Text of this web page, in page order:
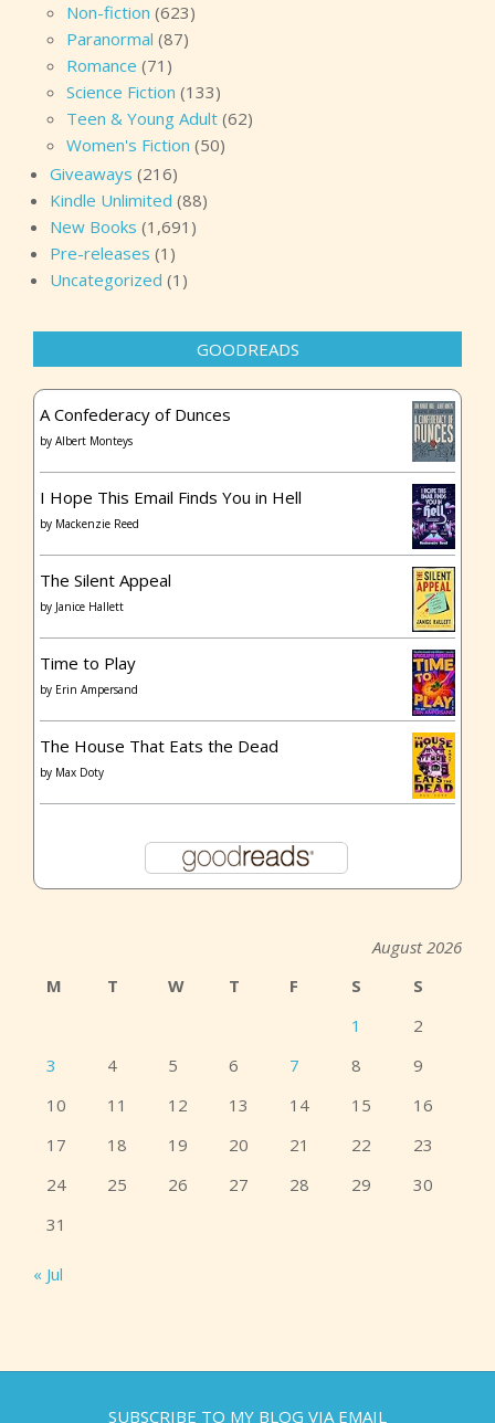
Non-fiction (623)
Paranormal (87)
Romance (71)
Science Fiction (133)
Teen & Young Adult (62)
Women's Fiction (50)
Giveaways (216)
Kindle Unlimited (88)
New Books (1,691)
Pre-releases (1)
Uncategorized (1)
GOODREADS
A Confederacy of Dunces
by Albert Monteys
I Hope This Email Finds You in Hell
by Mackenzie Reed
The Silent Appeal
by Janice Hallett
Time to Play
by Erin Ampersand
The House That Eats the Dead
by Max Doty
August 2026
M
T W T F S
S
1
2
3
4 5 6 7 8
9
10
11 12 13 14 15
16
17
18 19 20 21 22
23
24
25 26 27 28 29
30
31
« Jul
SUBSCRIBE TO MY BLOG VIA EMAIL